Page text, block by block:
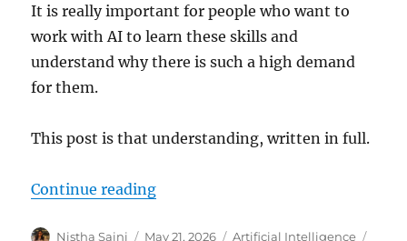
It is really important for people who want to
work with AI to learn these skills and
understand why there is such a high demand
for them.
This post is that understanding, written in full.
Continue reading
Author
Nistha Saini
Posted
May 21, 2026 Categories
Artificial Intelligence